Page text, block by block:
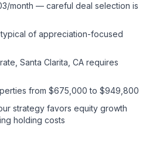
month — careful deal selection is
of appreciation-focused
Santa Clarita, CA requires
from $675,000 to $949,800
strategy favors equity growth
holding costs